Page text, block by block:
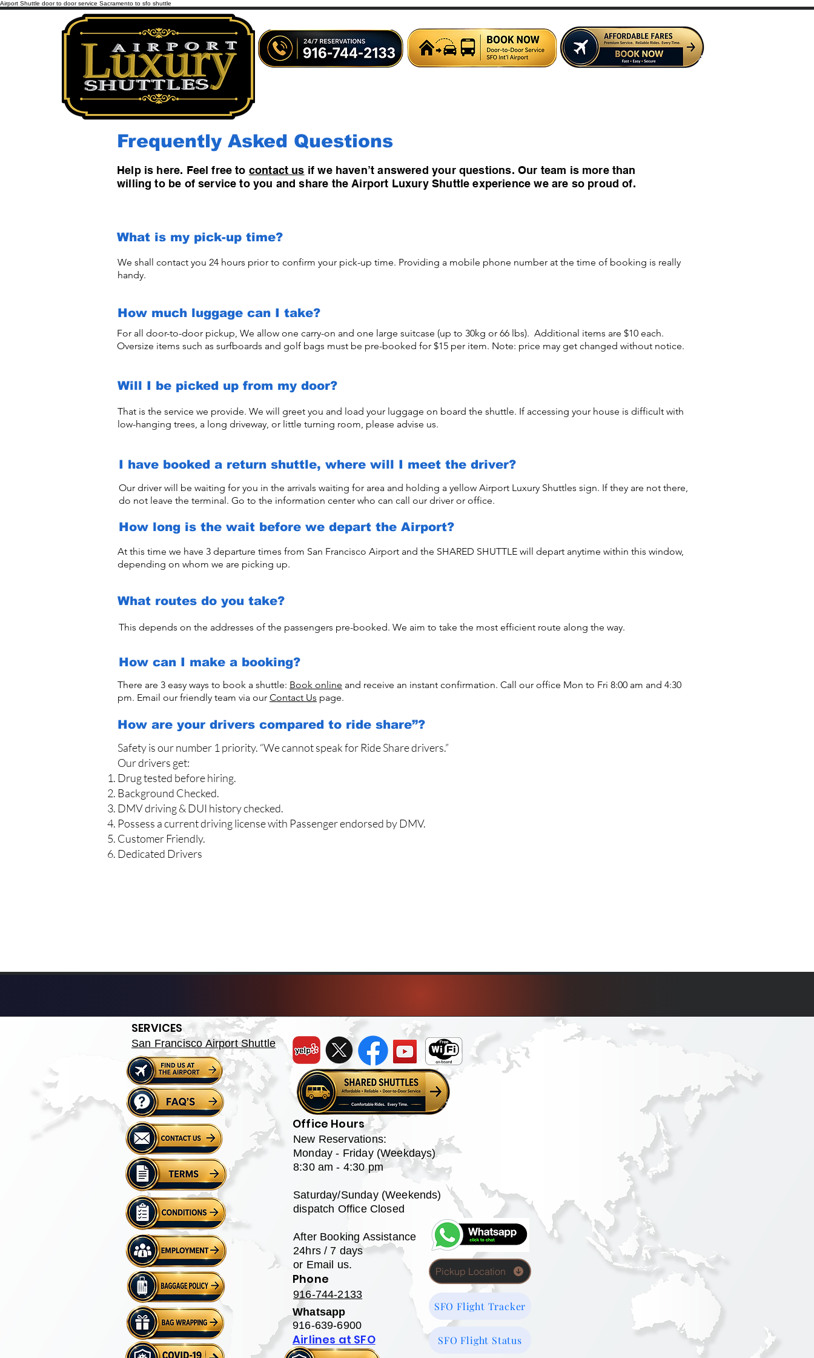
Airport Shuttle door to door service Sacramento to sfo shuttle
Frequently Asked Questions
Help is here. Feel free to contact us if we haven’t answered your questions. Our team is more than
willing to be of service to you and share the Airport Luxury Shuttle experience we are so proud of.
What is my pick-up time?
We shall contact you 24 hours prior to confirm your pick-up time. Providing a mobile phone number at the time of booking is really
handy.
How much luggage can I take?
For all door-to-door pickup, We allow one carry-on and one large suitcase (up to 30kg or 66 lbs). Additional items are $10 each.
Oversize items such as surfboards and golf bags must be pre-booked for $15 per item. Note: price may get changed without notice.
Will I be picked up from my door?
That is the service we provide. We will greet you and load your luggage on board the shuttle. If accessing your house is difficult with
low-hanging trees, a long driveway, or little turning room, please advise us.
I have booked a return shuttle, where will I meet the driver?
Our driver will be waiting for you in the arrivals waiting for area and holding a yellow Airport Luxury Shuttles sign. If they are not there,
do not leave the terminal. Go to the information center who can call our driver or office.
How long is the wait before we depart the Airport?
At this time we have 3 departure times from San Francisco Airport and the SHARED SHUTTLE will depart anytime within this window,
depending on whom we are picking up.
What routes do you take?
This depends on the addresses of the passengers pre-booked. We aim to take the most efficient route along the way.
How can I make a booking?
There are 3 easy ways to book a shuttle: Book online and receive an instant confirmation. Call our office Mon to Fri 8:00 am and 4:30
pm. Email our friendly team via our Contact Us page.
How are your drivers compared to ride share”?
Safety is our number 1 priority. “We cannot speak for Ride Share drivers.”
Our drivers get:
Drug tested before hiring.
Background Checked.
DMV driving & DUI history checked.
Possess a current driving license with Passenger endorsed by DMV.
Customer Friendly.
Dedicated Drivers
SERVICES
San Francisco Airport Shuttle
Office Hours
Phone
916-744-2133
Whatsapp
916-639-6900
New Reservations:
Monday - Friday (Weekdays)
8:30 am - 4:30 pm
Saturday/Sunday (Weekends)
dispatch Office Closed
After Booking Assistance
24hrs / 7 days
or Email us.
Airlines at SFO
Pickup Location
SFO Flight Tracker
SFO Flight Status